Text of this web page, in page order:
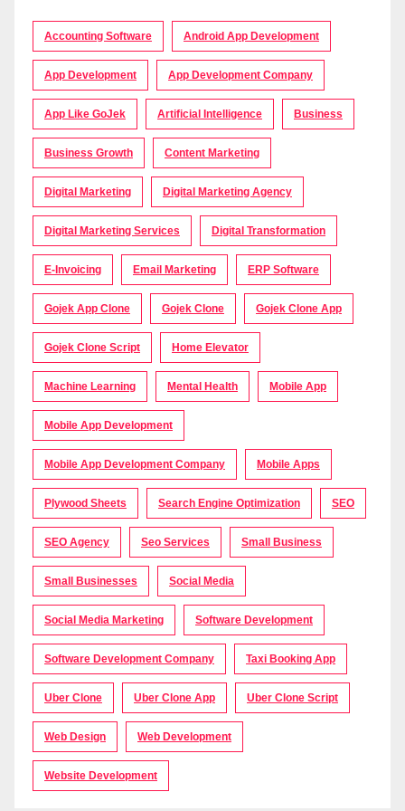
Accounting Software Android App Development
App Development App Development Company
App Like GoJek Artificial Intelligence Business
Business Growth Content Marketing
Digital Marketing Digital Marketing Agency
Digital Marketing Services Digital Transformation
E-Invoicing Email Marketing ERP Software
Gojek App Clone Gojek Clone Gojek Clone App
Gojek Clone Script Home Elevator
Machine Learning Mental Health Mobile App
Mobile App Development
Mobile App Development Company Mobile Apps
Plywood Sheets Search Engine Optimization SEO
SEO Agency Seo Services Small Business
Small Businesses Social Media
Social Media Marketing Software Development
Software Development Company Taxi Booking App
Uber Clone Uber Clone App Uber Clone Script
Web Design Web Development
Website Development